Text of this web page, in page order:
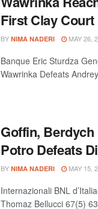
First Clay
BY NIMA NADERI MAY 26,
Banque Eric Sturdza
Wawrinka Defeats
Goffin,
Potro Defeats
BY NIMA NADERI MAY 15,
Internazionali BNL
Thomaz Bellucci 67(5)